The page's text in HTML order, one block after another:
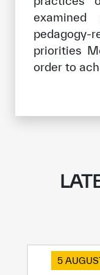
priorities
order to
5